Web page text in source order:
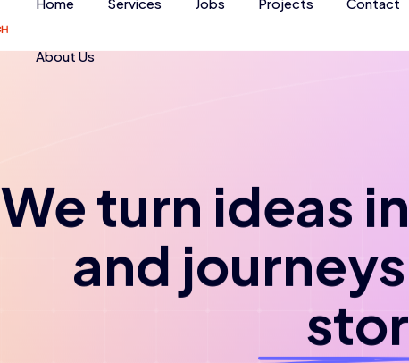
About Us
We turn ideas
and